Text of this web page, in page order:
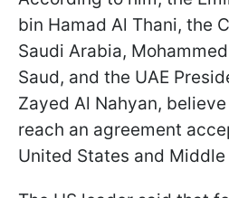
bin Hamad Al Thani, the
Saudi Arabia,
Saud, and the UAE
Zayed Al Nahyan,
reach an agreement
United States and